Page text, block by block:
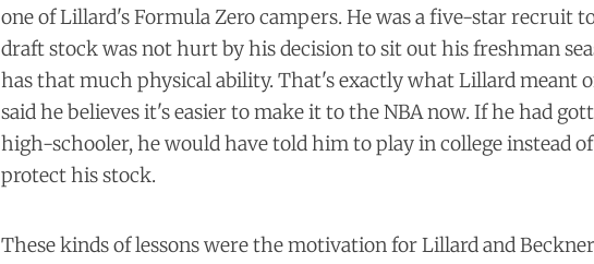
one of Lillard's Formula Zero campers. He was a five-star recruit
draft stock was not hurt by his decision to sit out his freshman
has that much physical ability. That's exactly what Lillard meant
said he believes it's easier to make it to the NBA now. If he had
high-schooler, he would have told him to play in college instead
protect his stock.
These kinds of lessons were the motivation for Lillard and